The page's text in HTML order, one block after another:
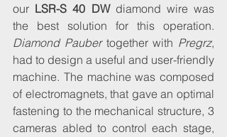
our LSR-S 40 DW diamond wire was
Diamond Pauber together with Pregrz,
had to design a useful and user-friendly
machine. The machine was composed
of electromagnets, that gave an optimal
fastening to the mechanical structure, 3
cameras abled to control each stage,